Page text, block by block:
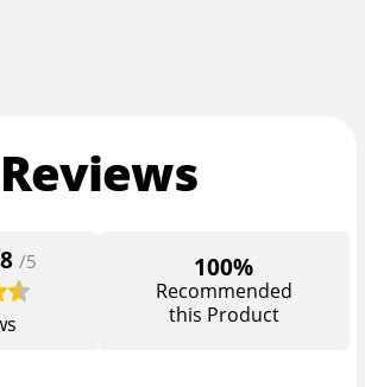
Reviews
/5 100%
Recommended
this Product